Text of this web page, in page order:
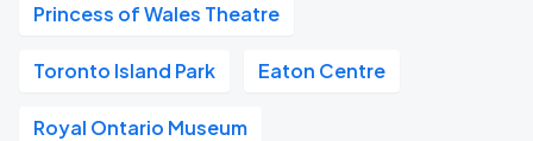
Princess of Wales Theatre
Toronto Island Park Eaton Centre
Royal Ontario Museum